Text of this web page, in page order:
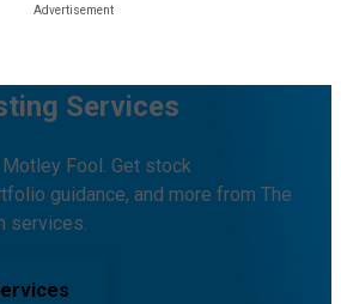
Services
Fool. Get stock
guidance, and more from The
services.